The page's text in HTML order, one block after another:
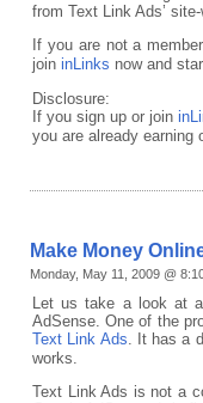
from Text Link Ads’
If you are not a
join inLinks now and
Disclosure:
If you sign up or join
you are already earning
Make Money
Monday, May 11, 2009 @
Let us take a look at
AdSense. One of the
Text Link Ads. It has a
works.
Text Link Ads is not a